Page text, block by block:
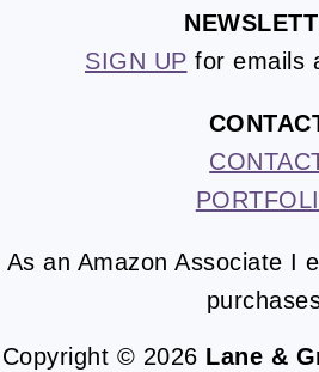
SIGN UP for emails
As an Amazon Associate I
Copyright © 2026 Lane &